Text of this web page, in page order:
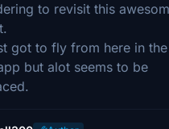
to revisit this
got to fly from here in the
but alot seems to be